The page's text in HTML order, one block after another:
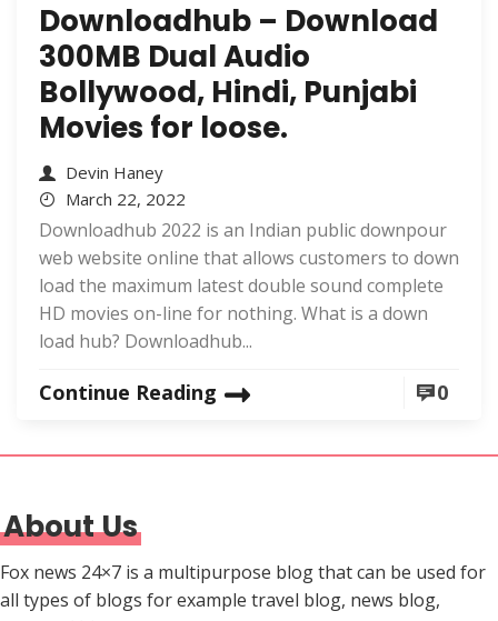
Downloadhub – Download
300MB Dual Audio
Bollywood, Hindi, Punjabi
Movies for loose.
Devin Haney
March 22, 2022
Downloadhub 2022 is an Indian public downpour
web website online that allows customers to down
load the maximum latest double sound complete
HD movies on-line for nothing. What is a down
load hub? Downloadhub...
Continue Reading 0
About Us
Fox news 24×7 is a multipurpose blog that can be used for
all types of blogs for example travel blog, news blog,